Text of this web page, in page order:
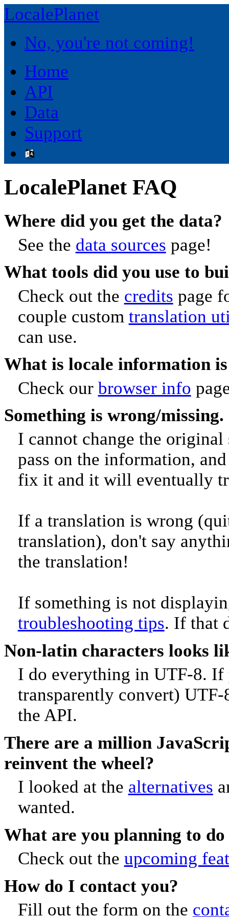
LocalePlanet
No, you're not coming!
Home
API
Data
Support
LocalePlanet FAQ
Where did you get the data?
See the data sources page!
What tools did you use to
Check out the credits page
couple custom translation
can use.
What is locale information
Check our browser info
Something is wrong/
I cannot change the
pass on the information,
fix it and it will eventually
If a translation is wrong
translation), don't say
the translation!
If something is not
troubleshooting tips. If that
Non-latin characters looks
I do everything in UTF-8. If
transparently convert)
the API.
There are a million
reinvent the wheel?
I looked at the alternatives
wanted.
What are you planning to do
Check out the upcoming
How do I contact you?
Fill out the form on the